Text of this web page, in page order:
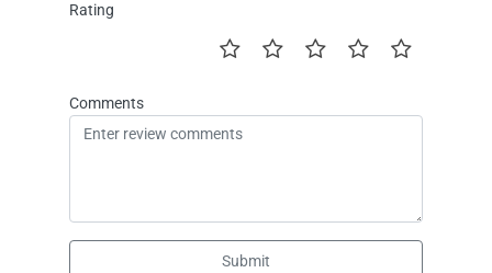
Rating
Comments
Submit